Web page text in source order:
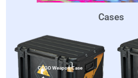
Cases
CSGO Weapon Case